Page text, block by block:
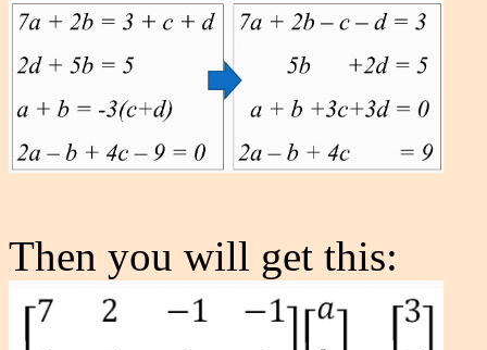
Then you will get this: